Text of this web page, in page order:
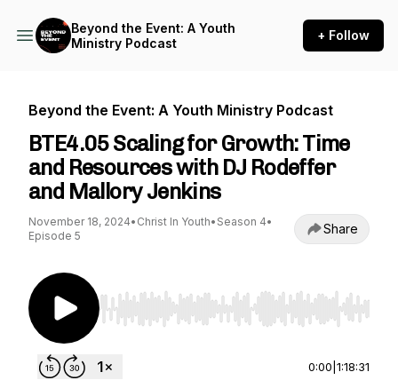
Beyond the Event: A Youth
Ministry Podcast
+ Follow
Beyond the Event: A Youth Ministry Podcast
BTE4.05 Scaling for Growth: Time
and Resources with DJ Rodeffer
and Mallory Jenkins
November 18, 2024• Christ In Youth• Season 4•
Episode 5
Share
Use Left/Right to seek, Home/End to jump to
0:00 1:18:31